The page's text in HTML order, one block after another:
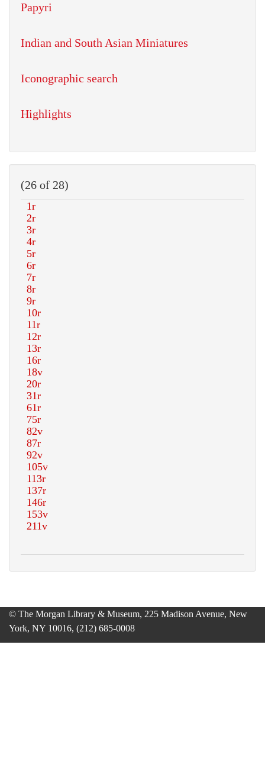
Papyri
Indian and South Asian Miniatures
Iconographic search
Highlights
(26 of 28)
© The Morgan Library & Museum, 225 Madison Avenue, New
York, NY 10016, (212) 685-0008